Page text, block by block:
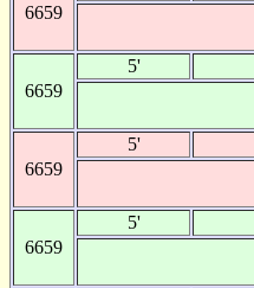
6659
6659
5'
6659
5'
6659
5'